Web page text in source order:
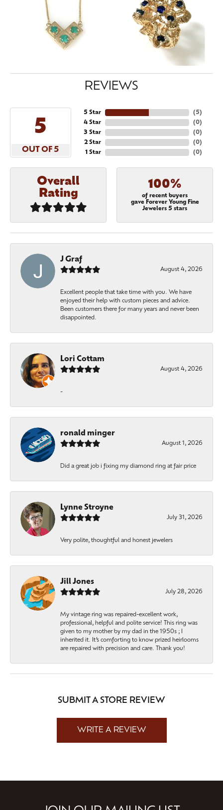
REVIEWS
5
OUT OF 5
5 Star
4 Star
3 Star
2 Star
1 Star
(5)
(0)
(0)
(0)
(0)
Overall
Rating
100%
of recent buyers
gave Forever Young Fine
Jewelers 5 stars
J Graf
August 4, 2026
Excellent people that take time with you. We have
enjoyed their help with custom pieces and advice.
Been customers there for many years and never been
disappointed.
Lori Cottam
August 4, 2026
-
ronald minger
August 1, 2026
Did a great job i fixing my diamond ring at fair price
Lynne Stroyne
July 31, 2026
Very polite, thoughtful and honest jewelers
Jill Jones
July 28, 2026
My vintage ring was repaired-excellent work,
professional, helpful and polite service! This ring was
given to my mother by my dad in the 1950s ; I
inherited it. It’s comforting to know prized heirlooms
are repaired with precision and care. Thank you!
SUBMIT A STORE REVIEW
WRITE A REVIEW